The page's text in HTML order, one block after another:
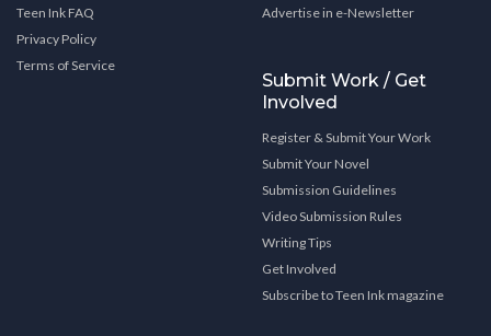
Teen Ink FAQ
Privacy Policy
Terms of Service
Advertise in e-Newsletter
Submit Work / Get
Involved
Register & Submit Your Work
Submit Your Novel
Submission Guidelines
Video Submission Rules
Writing Tips
Get Involved
Subscribe to Teen Ink magazine